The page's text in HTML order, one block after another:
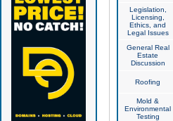
Legislation,
Licensing,
Ethics, and
Legal Issues
General Real
Estate
Discussion
Roofing
Mold &
Environmental
Testing